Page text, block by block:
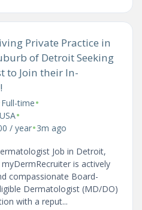
Private Practice in
of Detroit Seeking
to Join their In-
Full-time•
•
/ year•3m ago
Job in Detroit,
is actively
compassionate Board-
Dermatologist (MD/DO)
with a reput...